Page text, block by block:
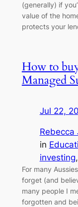
(generally) if
value of the
protects your
How to
Managed
Jul 22,
in
investing,
For many
forget (and
many people I
forgotten and